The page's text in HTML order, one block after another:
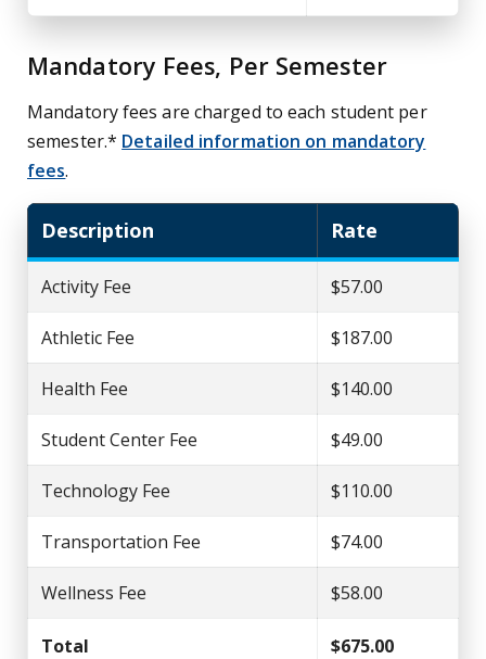
Mandatory Fees, Per Semester
Mandatory fees are charged to each student per
semester.* Detailed information on mandatory
fees.
Description Rate
Activity Fee $57.00
Athletic Fee $187.00
Health Fee $140.00
Student Center Fee $49.00
Technology Fee $110.00
Transportation Fee $74.00
Wellness Fee $58.00
Total $675.00